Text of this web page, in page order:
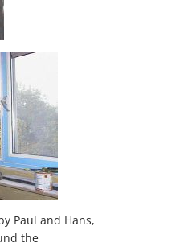
Paul and Hans,
the